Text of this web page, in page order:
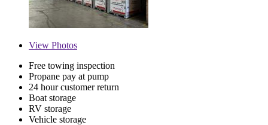
View Photos
Free towing inspection
Propane pay at pump
24 hour customer return
Boat storage
RV storage
Vehicle storage